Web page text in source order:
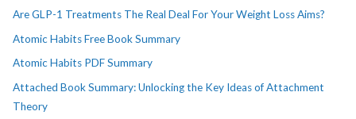
Are GLP-1 Treatments The Real Deal For Your Weight Loss Aims?
Atomic Habits Free Book Summary
Atomic Habits PDF Summary
Attached Book Summary: Unlocking the Key Ideas of Attachment
Theory